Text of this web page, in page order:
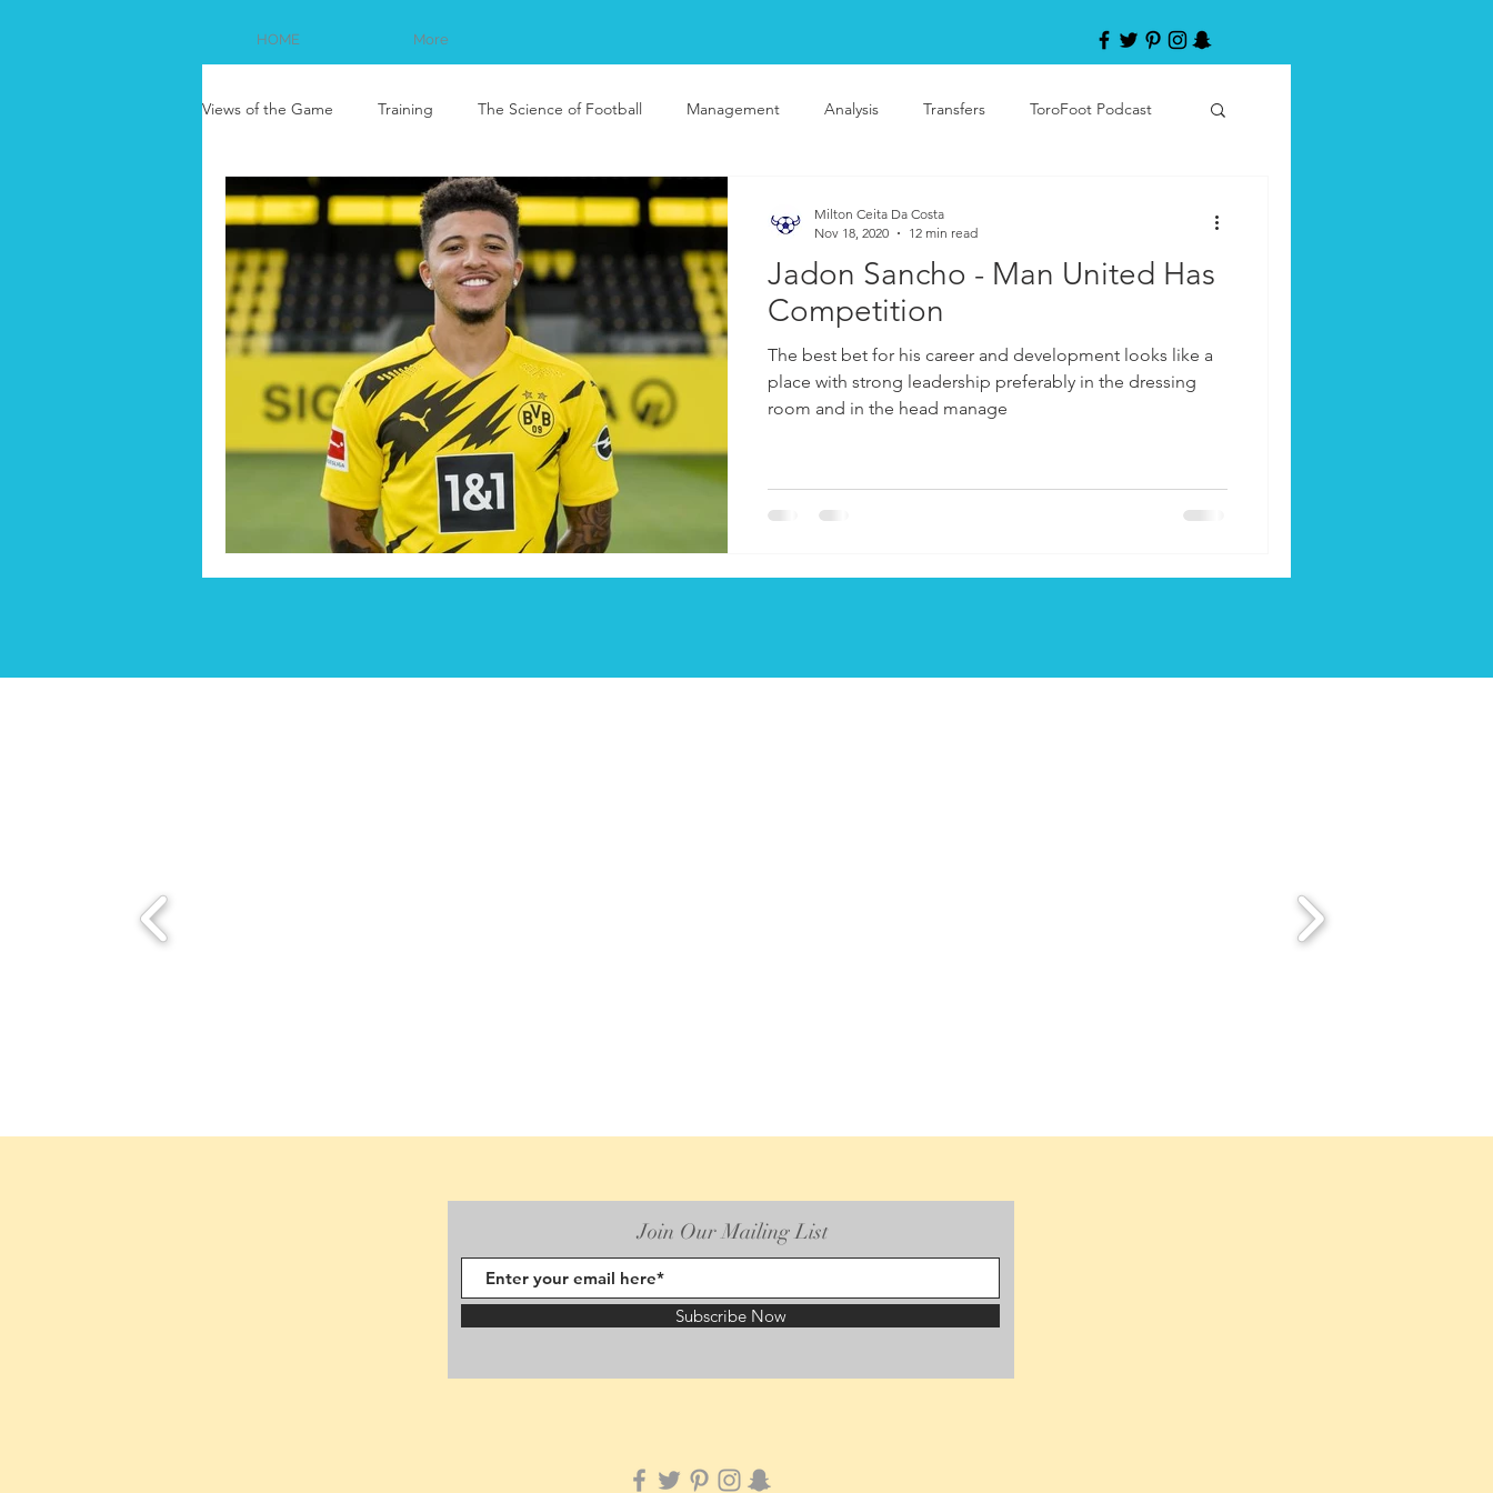
HOME More
Views of the Game Training The Science of Football Management Analysis Transfers ToroFoot Podcast
Jadon Sancho - Man United Has
Competition
The best bet for his career and development looks like a
place with strong leadership preferably in the dressing
room and in the head manage
Milton Ceita Da Costa
Nov 18, 2020
12 min read
Join Our Mailing List
Subscribe Now